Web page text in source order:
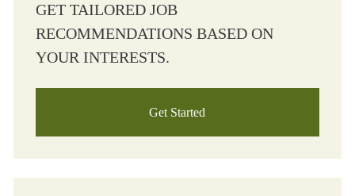
GET TAILORED JOB
RECOMMENDATIONS BASED ON
YOUR INTERESTS.
Get Started